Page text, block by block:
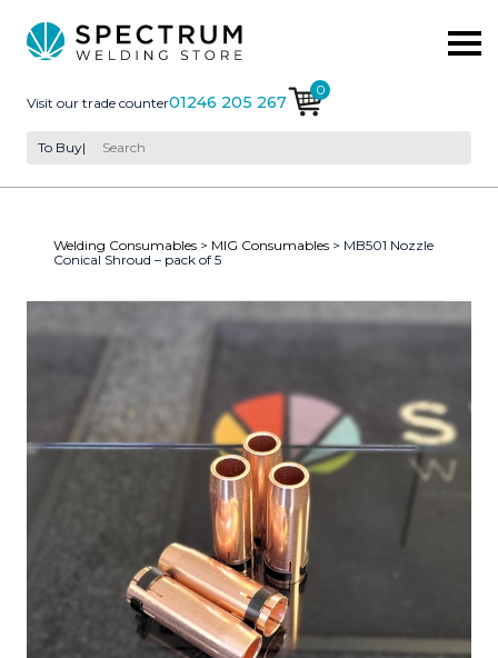
Visit our trade counter01246 205 267
0
To Buy|
Welding Consumables > MIG Consumables > MB501 Nozzle
Conical Shroud – pack of 5